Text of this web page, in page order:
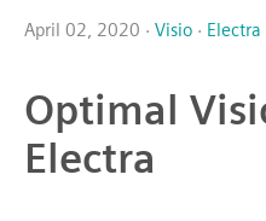
April 02, 2020 · Visio · Electra
Optimal
Electra